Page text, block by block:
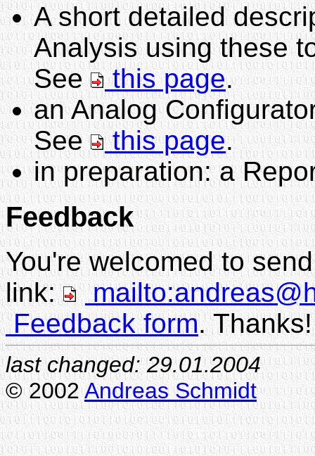
A short detailed
Analysis using these
See this page.
an Analog
See this page.
in preparation: a
Feedback
You're welcomed to
link:
Feedback form. Thanks!
last changed:29.01.2004
© 2002Andreas Schmidt